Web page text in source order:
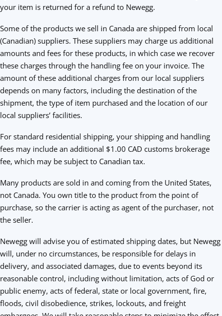
your item is returned for a refund to Newegg.
Some of the products we sell in Canada are shipped from local
(Canadian) suppliers. These suppliers may charge us additional
amounts and fees for these products, in which case we recover
these charges through the handling fee on your invoice. The
amount of these additional charges from our local suppliers
depends on many factors, including the destination of the
shipment, the type of item purchased and the location of our
local suppliers’ facilities.
For standard residential shipping, your shipping and handling
fees may include an additional $1.00 CAD customs brokerage
fee, which may be subject to Canadian tax.
Many products are sold in and coming from the United States,
not Canada. You own title to the product from the point of
purchase, so the carrier is acting as agent of the purchaser, not
the seller.
Newegg will advise you of estimated shipping dates, but Newegg
will, under no circumstances, be responsible for delays in
delivery, and associated damages, due to events beyond its
reasonable control, including without limitation, acts of God or
public enemy, acts of federal, state or local government, fire,
floods, civil disobedience, strikes, lockouts, and freight